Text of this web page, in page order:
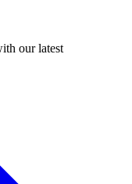
our latest